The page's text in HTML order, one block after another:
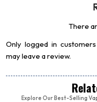
There
Only logged in
may leave a review.
Explore Our Best-Selling